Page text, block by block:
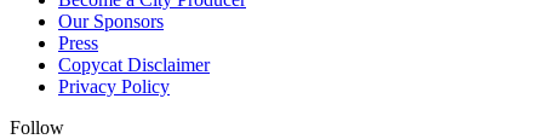
Our Sponsors
Press
Copycat Disclaimer
Privacy Policy
Follow